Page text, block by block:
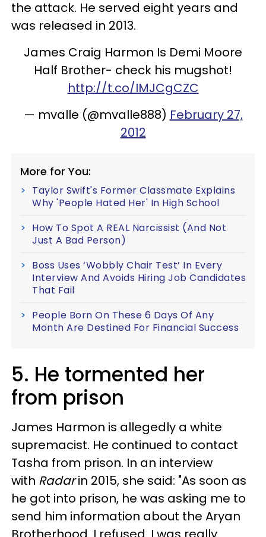
the attack. He served eight years and
was released in 2013.
James Craig Harmon Is Demi Moore
Half Brother- check his mugshot!
http://t.co/IMJCgCZC
— mvalle (@mvalle888) February 27,
2012
More for You:
Taylor Swift's Former Classmate Explains
Why 'People Hated Her' In High School
How To Spot A REAL Narcissist (And Not
Just A Bad Person)
Boss Uses ‘Wobbly Chair Test’ In Every
Interview And Avoids Hiring Job Candidates
That Fail
People Born On These 6 Days Of Any
Month Are Destined For Financial Success
5. He tormented her
from prison
James Harmon is allegedly a white
supremacist. He continued to contact
Tasha from prison. In an interview
with Radarin 2015, she said: "As soon as
he got into prison, he was asking me to
send him information about the Aryan